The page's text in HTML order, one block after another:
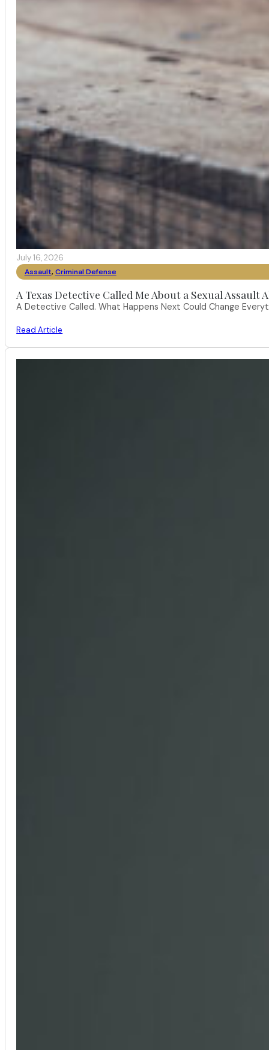
July 16, 2026
Assault, Criminal Defense
A Texas Detective Called Me About a Sexual
A Detective Called. What Happens Next Could Change
Read Article